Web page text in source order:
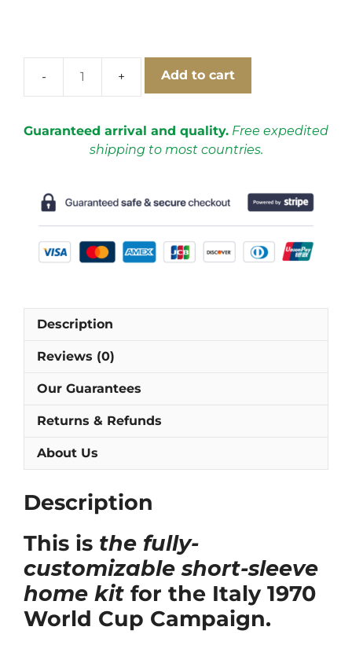
Home
Short
Sleeve
Shirt
by
&
Add to cart
Guaranteed arrival and quality. Free expedited
shipping to most countries.
Description
Reviews (0)
Our Guarantees
Returns & Refunds
About Us
Description
This is the fully-
customizable short-sleeve
home kit for the Italy 1970
World Cup Campaign.